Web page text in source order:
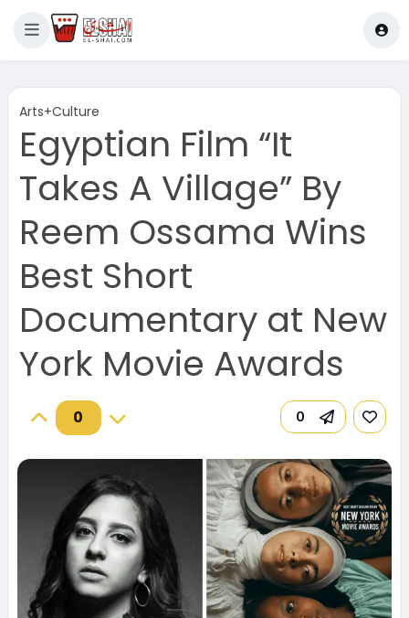
Arts+Culture
Egyptian Film “It
Takes A Village” By
Reem Ossama Wins
Best Short
Documentary at New
York Movie Awards
0 0